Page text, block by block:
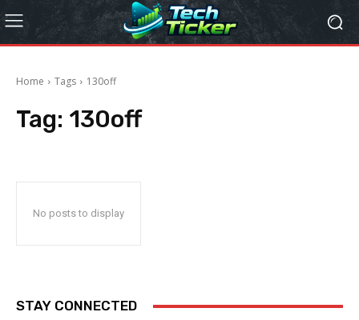
Home Tags 130off
Tag: 130off
No posts to display
STAY CONNECTED